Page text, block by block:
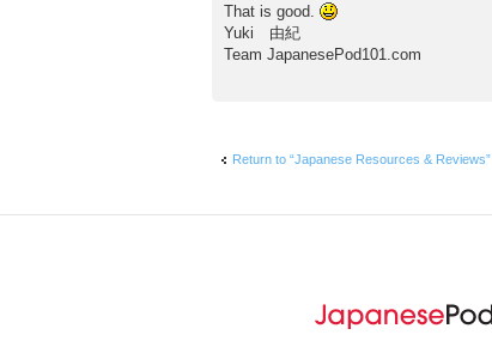
That is good.
Yuki 由紀
Team JapanesePod101.com
Return to “Japanese Resources & Reviews”